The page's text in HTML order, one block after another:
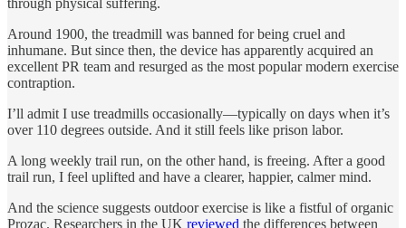
Around 1900, the treadmill was banned for being cruel and
inhumane. But since then, the device has apparently acquired an
excellent PR team and resurged as the most popular modern exercise
contraption.
I’ll admit I use treadmills occasionally—typically on days when it’s
over 110 degrees outside. And it still feels like prison labor.
A long weekly trail run, on the other hand, is freeing. After a good
trail run, I feel uplifted and have a clearer, happier, calmer mind.
And the science suggests outdoor exercise is like a fistful of organic
Prozac. Researchers in the UK reviewed the differences between